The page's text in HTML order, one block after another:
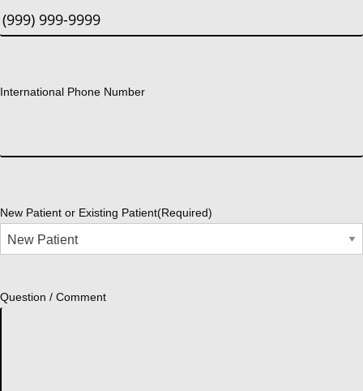
International Phone Number
New Patient or Existing Patient(Required)
Question / Comment